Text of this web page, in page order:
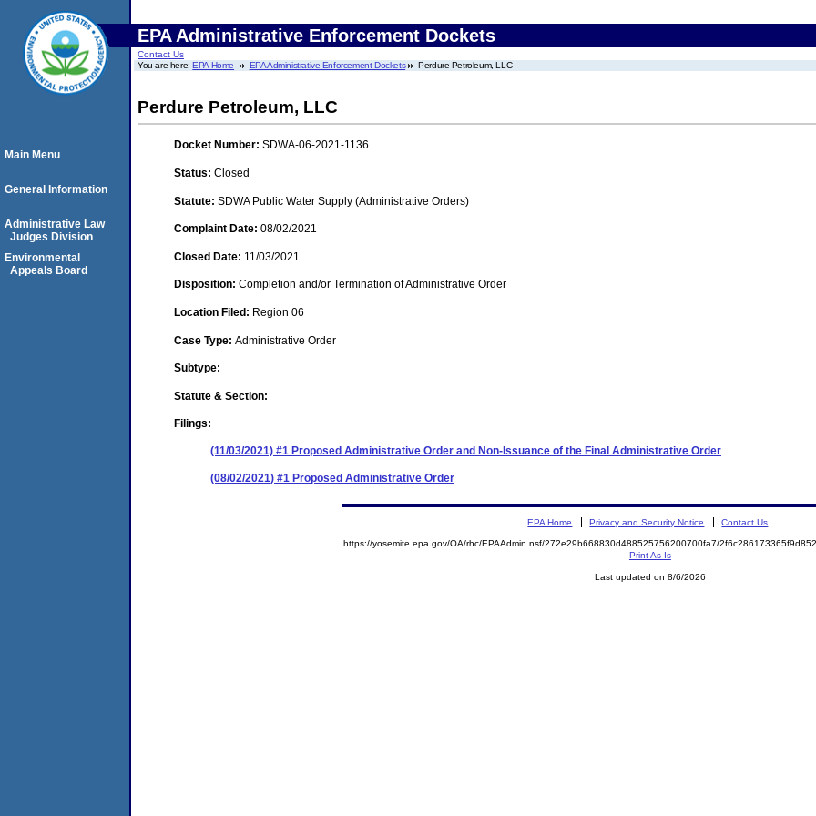
EPA Administrative Enforcement Dockets
Contact Us
You are here:EPA Home EPA Administrative Enforcement Dockets Perdure Petroleum, LLC
Perdure Petroleum, LLC
Docket Number: SDWA-06-2021-1136
Status: Closed
Statute: SDWA Public Water Supply (Administrative Orders)
Complaint Date: 08/02/2021
Closed Date: 11/03/2021
Disposition: Completion and/or Termination of Administrative Order
Location Filed: Region 06
Case Type: Administrative Order
Subtype:
Statute & Section:
Filings:
(11/03/2021) #1 Proposed Administrative Order and Non-Issuance of the Final Administrative Order
(08/02/2021) #1 Proposed Administrative Order
Main Menu
General Information
Administrative Law
Judges Division
Environmental
Appeals Board
EPA Home Privacy and Security Notice Contact Us
https://yosemite.epa.gov/OA/rhc/EPAAdmin.nsf/272e29b668830d488525756200700fa7/
Print As-Is
Last updated on 8/6/2026